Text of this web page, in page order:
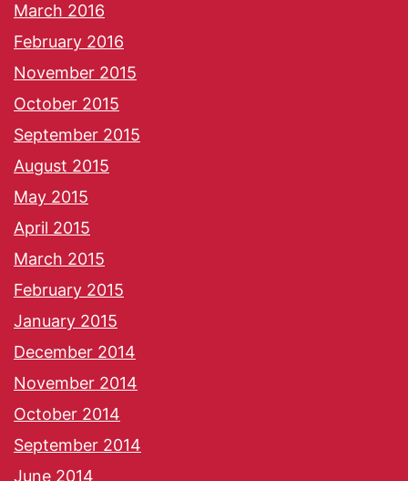
March 2016
February 2016
November 2015
October 2015
September 2015
August 2015
May 2015
April 2015
March 2015
February 2015
January 2015
December 2014
November 2014
October 2014
September 2014
June 2014